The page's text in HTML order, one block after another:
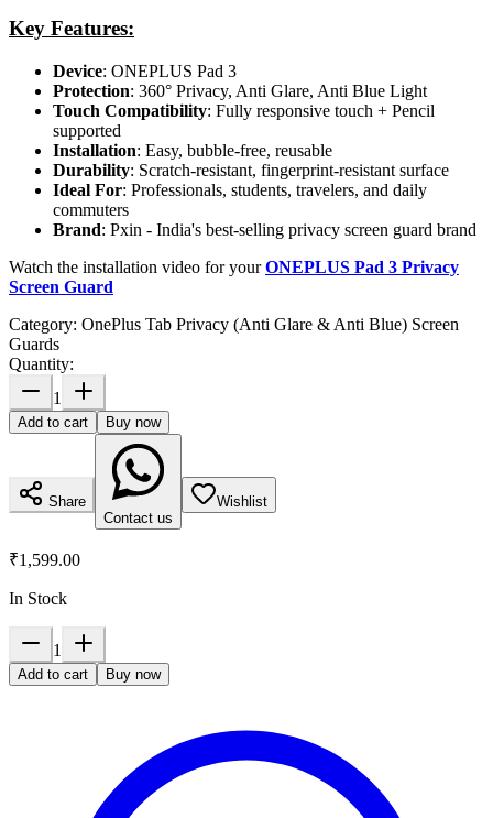
Key Features:
Device: ONEPLUS Pad 3
Protection: 360° Privacy, Anti Glare, Anti Blue Light
Touch Compatibility: Fully responsive touch + Pencil
supported
Installation: Easy, bubble-free, reusable
Durability: Scratch-resistant, fingerprint-resistant surface
Ideal For: Professionals, students, travelers, and daily
commuters
Brand: Pxin - India's best-selling privacy screen guard brand
Watch the installation video for yourONEPLUS Pad 3 Privacy
Screen Guard
Category: OnePlus Tab Privacy (Anti Glare & Anti Blue) Screen
Guards
Quantity:
1
Add to cart Buy now
Share
Contact us
Wishlist
₹1,599.00
In Stock
1
Add to cart Buy now